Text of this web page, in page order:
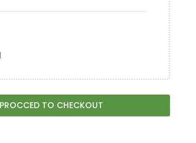
PROCCED TO CHECKOUT